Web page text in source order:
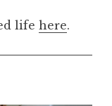
life here.